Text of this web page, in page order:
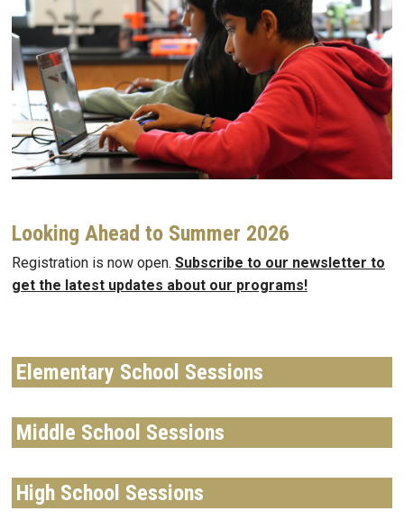
Looking Ahead to Summer 2026
Registration is now open. Subscribe to our newsletter to
get the latest updates about our programs!
Elementary School Sessions
Middle School Sessions
High School Sessions